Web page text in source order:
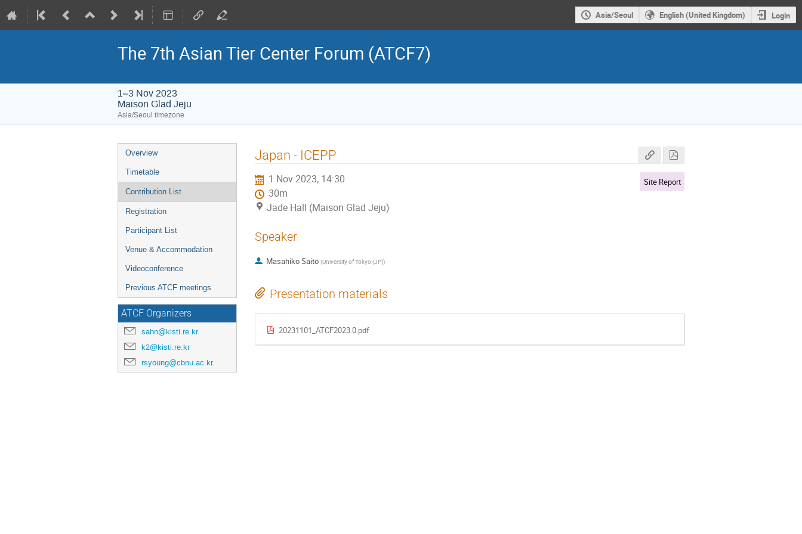
Asia/Seoul English (United Kingdom) Login
The 7th Asian Tier Center Forum (ATCF7)
1–3 Nov 2023
Maison Glad Jeju
Asia/Seoul timezone
Event
menu
Overview
Timetable
Contribution List
Registration
Participant List
Venue & Accommodation
Videoconference
Previous ATCF meetings
ATCF Organizers
sahn@kisti.re.kr
k2@kisti.re.kr
rsyoung@cbnu.ac.kr
Japan - ICEPP
1 Nov 2023, 14:30
30m
Jade Hall (Maison Glad Jeju)
Site Report
Speaker
Masahiko Saito (University of Tokyo (JP))
Presentation materials
20231101_ATCF2023.0.pdf